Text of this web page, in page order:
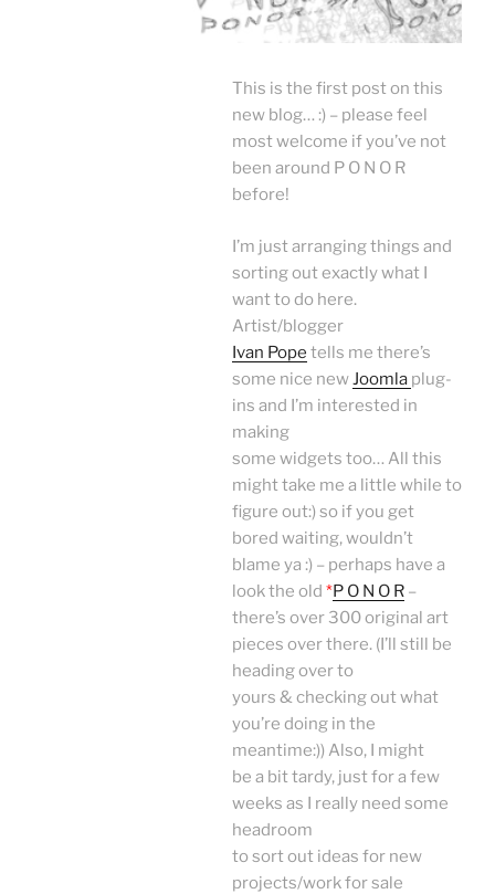
This is the first post on this
new blog… :) – please feel
most welcome if you’ve not
been around P O N O R
before!
I’m just arranging things and
sorting out exactly what I
want to do here.
Artist/blogger
Ivan Pope tells me there’s
some nice newJoomla plug-
ins and I’m interested in
making
some widgets too… All this
might take me a little while to
figure out:) so if you get
bored waiting, wouldn’t
blame ya :) – perhaps have a
look the old *P O N O R –
there’s over 300 original art
pieces over there. (I’ll still be
heading over to
yours & checking out what
you’re doing in the
meantime:)) Also, I might
be a bit tardy, just for a few
weeks as I really need some
headroom
to sort out ideas for new
projects/work for sale